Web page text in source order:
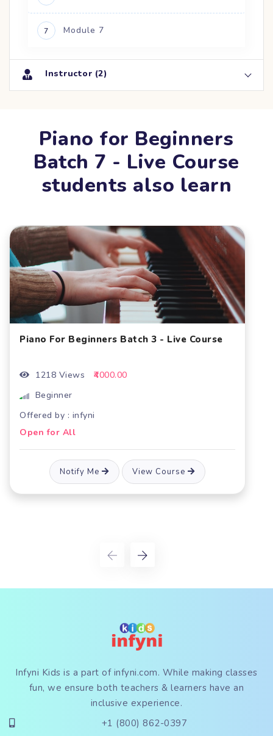
7 Module 7
Instructor (2)
Piano for Beginners
Batch 7 - Live Course
students also learn
Batch 3 - Live Course
View Course
Piano For Beginners
Notify Me
Infyni Kids is a part of infyni.com. While making classes
fun, we ensure both teachers & learners have an
inclusive experience.
+1 (800) 862-0397